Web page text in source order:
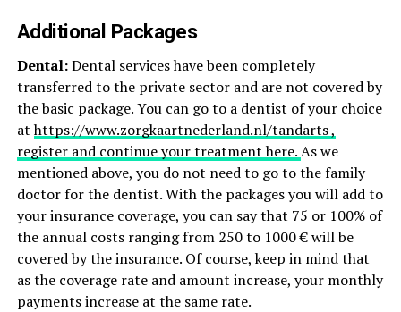
Additional Packages
Dental:Dental services have been completely
transferred to the private sector and are not covered by
the basic package. You can go to a dentist of your choice
athttps://www.zorgkaartnederland.nl/tandarts ,
register and continue your treatment here.As we
mentioned above, you do not need to go to the family
doctor for the dentist. With the packages you will add to
your insurance coverage, you can say that 75 or 100% of
the annual costs ranging from 250 to 1000 € will be
covered by the insurance. Of course, keep in mind that
as the coverage rate and amount increase, your monthly
payments increase at the same rate.